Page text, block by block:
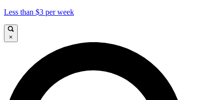
Less than $3 per week
×